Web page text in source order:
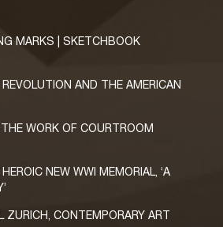
MARKS | SKETCHBOOK
AND THE AMERICAN
WORK OF COURTROOM
NEW WWI MEMORIAL, ‘A
ZURICH, CONTEMPORARY ART